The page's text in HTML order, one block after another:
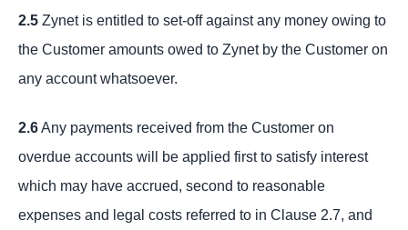
2.5 Zynet is entitled to set-off against any money owing to
the Customer amounts owed to Zynet by the Customer on
any account whatsoever.
2.6Any payments received from the Customer on
overdue accounts will be applied first to satisfy interest
which may have accrued, second to reasonable
expenses and legal costs referred to in Clause 2.7, and